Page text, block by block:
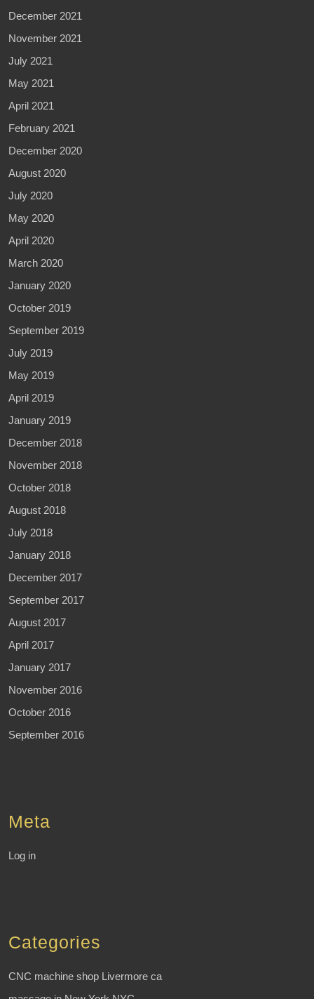
December 2021
November 2021
July 2021
May 2021
April 2021
February 2021
December 2020
August 2020
July 2020
May 2020
April 2020
March 2020
January 2020
October 2019
September 2019
July 2019
May 2019
April 2019
January 2019
December 2018
November 2018
October 2018
August 2018
July 2018
January 2018
December 2017
September 2017
August 2017
April 2017
January 2017
November 2016
October 2016
September 2016
Meta
Log in
Categories
CNC machine shop Livermore ca